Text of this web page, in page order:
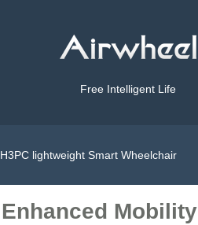
Free Intelligent Life
H3PC lightweight Smart Wheelchair
Mobility